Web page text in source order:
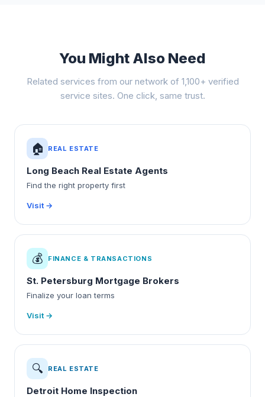
You Might Also Need
Related services from our network of 1,100+ verified
service sites. One click, same trust.
🏠 REAL ESTATE
Long Beach Real Estate Agents
Find the right property first
Visit →
💰 FINANCE & TRANSACTIONS
St. Petersburg Mortgage Brokers
Finalize your loan terms
Visit →
🔍 REAL ESTATE
Detroit Home Inspection